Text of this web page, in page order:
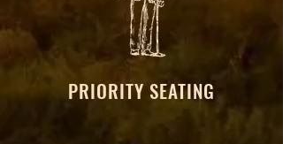
PRIORITY SEATING